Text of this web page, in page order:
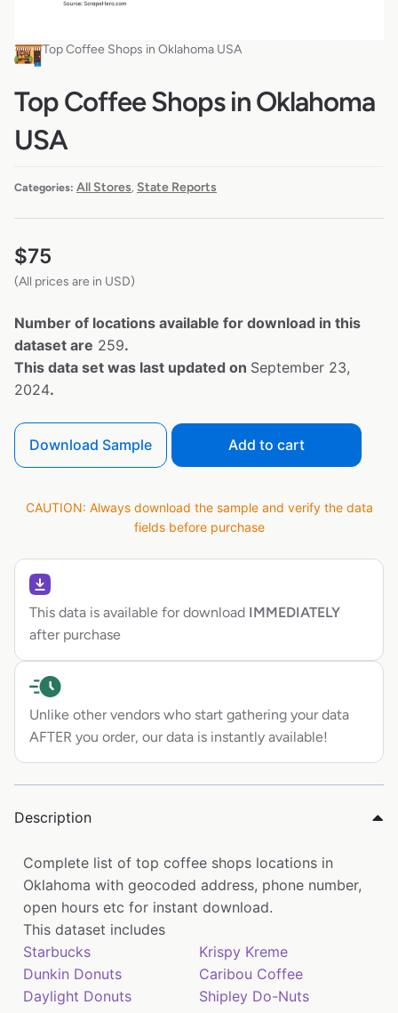
Top Coffee Shops in Oklahoma USA
Top Coffee Shops in Oklahoma
USA
Categories: All Stores, State Reports
$75
(All prices are in USD)
Number of locations available for download in this
dataset are 259.
This data set was last updated on September 23,
2024.
Download Sample Add to cart
CAUTION: Always download the sample and verify the data
fields before purchase
This data is available for download IMMEDIATELY
after purchase
Unlike other vendors who start gathering your data
AFTER you order, our data is instantly available!
Description
Complete list of top coffee shops locations in
Oklahoma with geocoded address, phone number,
open hours etc for instant download.
This dataset includes
Starbucks
Krispy Kreme
Dunkin Donuts
Caribou Coffee
Daylight Donuts
Shipley Do-Nuts